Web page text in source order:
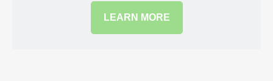
LEARN MORE